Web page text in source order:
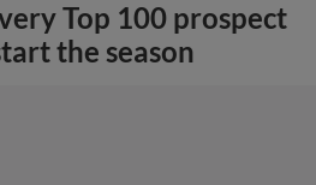
Top 100 prospect
the season